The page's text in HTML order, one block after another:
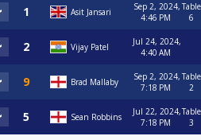
Asit Jansari
Sep 2, 2024,
4:46 PM
Table
6
Vijay Patel
Jul 24, 2024,
4:40 AM
Brad Mallaby
Sep 2, 2024,
7:18 PM
Table
2
Sean Robbins
Jul 22, 2024,
7:18 PM
Table
3